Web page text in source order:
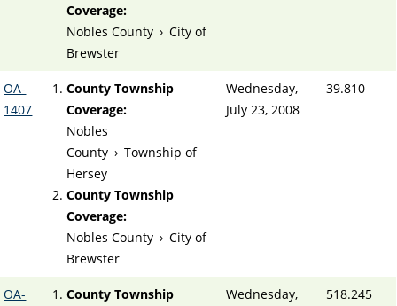
Coverage:
Nobles County › City of
Brewster
OA-
1407
County Township
Coverage:
Nobles
County › Township of
Hersey
County Township
Coverage:
Nobles County › City of
Brewster
Wednesday,
July 23, 2008
39.810
OA-
County Township
Wednesday,
518.245